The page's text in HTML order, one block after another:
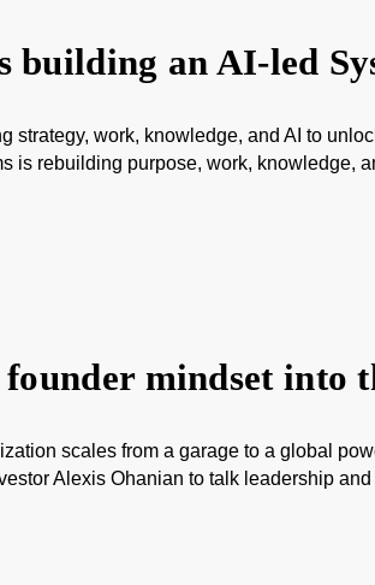
building an AI-led
strategy, work, knowledge, and AI to
is rebuilding purpose, work, knowledge,
mindset into
scales from a garage to a global
Alexis Ohanian to talk leadership